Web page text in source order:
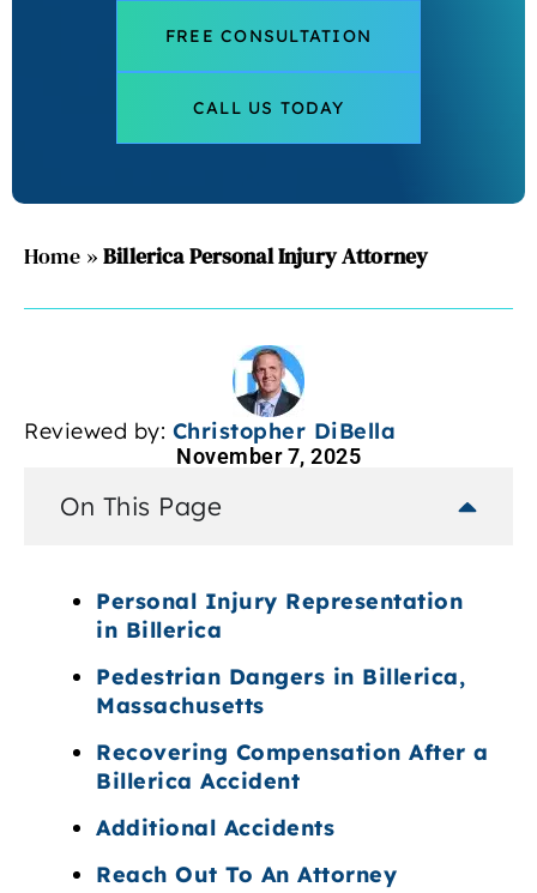
FREE CONSULTATION
CALL US TODAY
Home »Billerica Personal Injury Attorney
Reviewed by: Christopher DiBella
November 7, 2025
On This Page
Personal Injury Representation
in Billerica
Pedestrian Dangers in Billerica,
Massachusetts
Recovering Compensation After a
Billerica Accident
Additional Accidents
Reach Out To An Attorney